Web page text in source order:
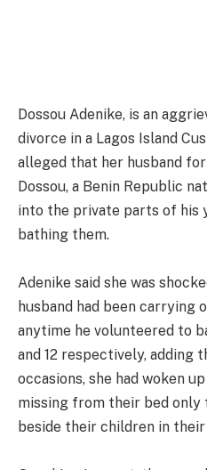
Dossou Adenike, is an
divorce in a Lagos Island
alleged that her husband for
Dossou, a Benin Republic
into the private parts of his
bathing them.
Adenike said she was
husband had been carrying
anytime he volunteered to
and 12 respectively, adding
occasions, she had woken
missing from their bed only
beside their children in